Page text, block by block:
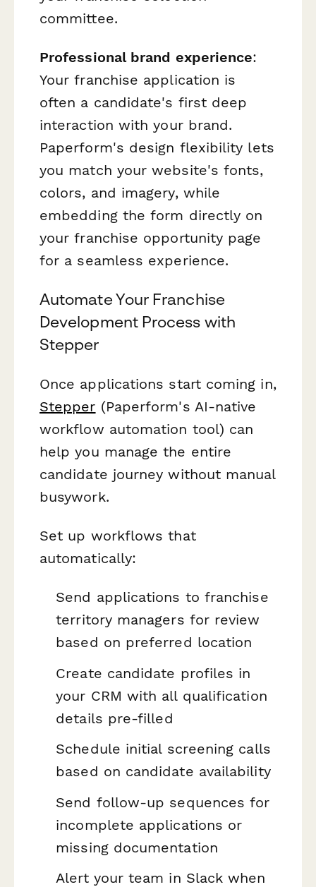
committee.
Professional brand experience:
Your franchise application is
often a candidate's first deep
interaction with your brand.
Paperform's design flexibility lets
you match your website's fonts,
colors, and imagery, while
embedding the form directly on
your franchise opportunity page
for a seamless experience.
Automate Your Franchise
Development Process with
Stepper
Once applications start coming in,
Stepper (Paperform's AI-native
workflow automation tool) can
help you manage the entire
candidate journey without manual
busywork.
Set up workflows that
automatically:
Send applications to franchise
territory managers for review
based on preferred location
Create candidate profiles in
your CRM with all qualification
details pre-filled
Schedule initial screening calls
based on candidate availability
Send follow-up sequences for
incomplete applications or
missing documentation
Alert your team in Slack when